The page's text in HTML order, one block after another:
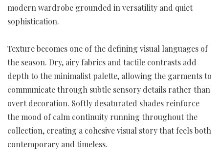
modern wardrobe grounded in versatility and quiet
sophistication.
Texture becomes one of the defining visual languages of
the season. Dry, airy fabrics and tactile contrasts add
depth to the minimalist palette, allowing the garments to
communicate through subtle sensory details rather than
overt decoration. Softly desaturated shades reinforce
the mood of calm continuity running throughout the
collection, creating a cohesive visual story that feels both
contemporary and timeless.